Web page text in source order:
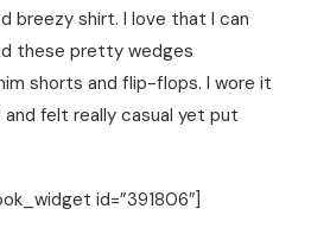
breezy shirt. I love that I can
these pretty wedges
shorts and flip-flops. I wore it
felt really casual yet put
id=”391806″]